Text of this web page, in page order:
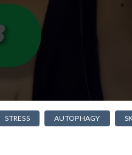
STRESS AUTOPHAGY